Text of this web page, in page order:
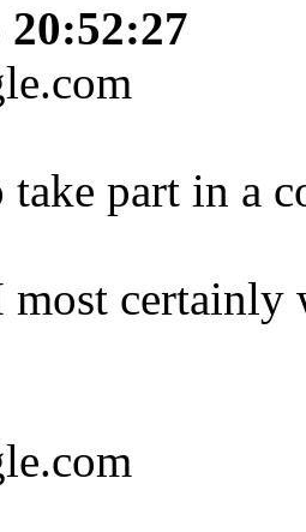
20:52:27
take part in a
most